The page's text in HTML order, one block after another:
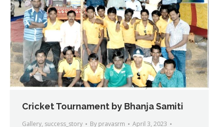
Cricket Tournament by Bhanja Samiti
Gallery, success_story By pravasrm
April 3, 2023